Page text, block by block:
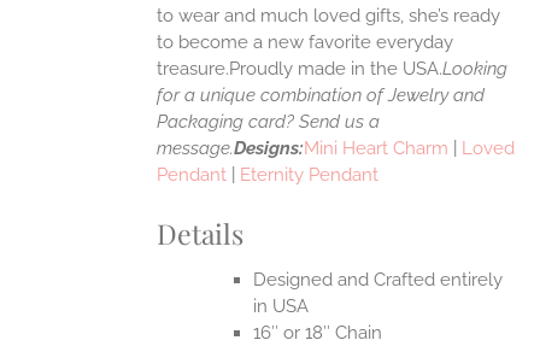
to wear and much loved gifts, she’s ready
to become a new favorite everyday
treasure.Proudly made in the USA.Looking
for a unique combination of Jewelry and
Packaging card? Send us a
message.Designs:Mini Heart Charm
Loved
Pendant
Eternity Pendant
Details
Designed and Crafted entirely
in USA
16″ or 18″ Chain